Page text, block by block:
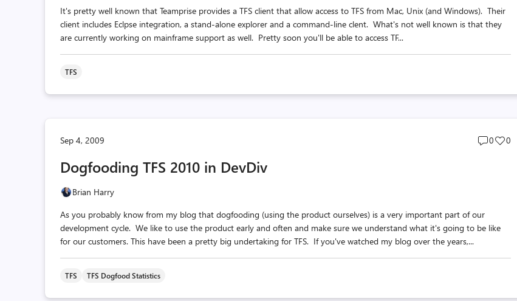
It's pretty well known that Teamprise provides a TFS client that allow access to TFS from Mac, Unix (and Windows). Their
client includes Eclpse integration, a stand-alone explorer and a command-line clent. What's not well known is that they
are currently working on mainframe support as well. Pretty soon you'll be able to access TF...
TFS
Sep 4, 2009
Post
0
Post
0
Dogfooding TFS 2010 in DevDiv
Brian Harry
As you probably know from my blog that dogfooding (using the product ourselves) is a very important part of our
development cycle. We like to use the product early and often and make sure we understand what it's going to be like
for our customers. This have been a pretty big undertaking for TFS. If you've watched my blog over the years,...
TFS TFS Dogfood Statistics